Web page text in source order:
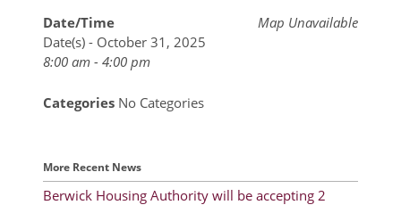
Map Unavailable
Date/Time
Date(s) - October 31, 2025
8:00 am - 4:00 pm
Categories No Categories
More Recent News
Berwick Housing Authority will be accepting 2
Rent Determination
Rent Payments
Resident Newsletter